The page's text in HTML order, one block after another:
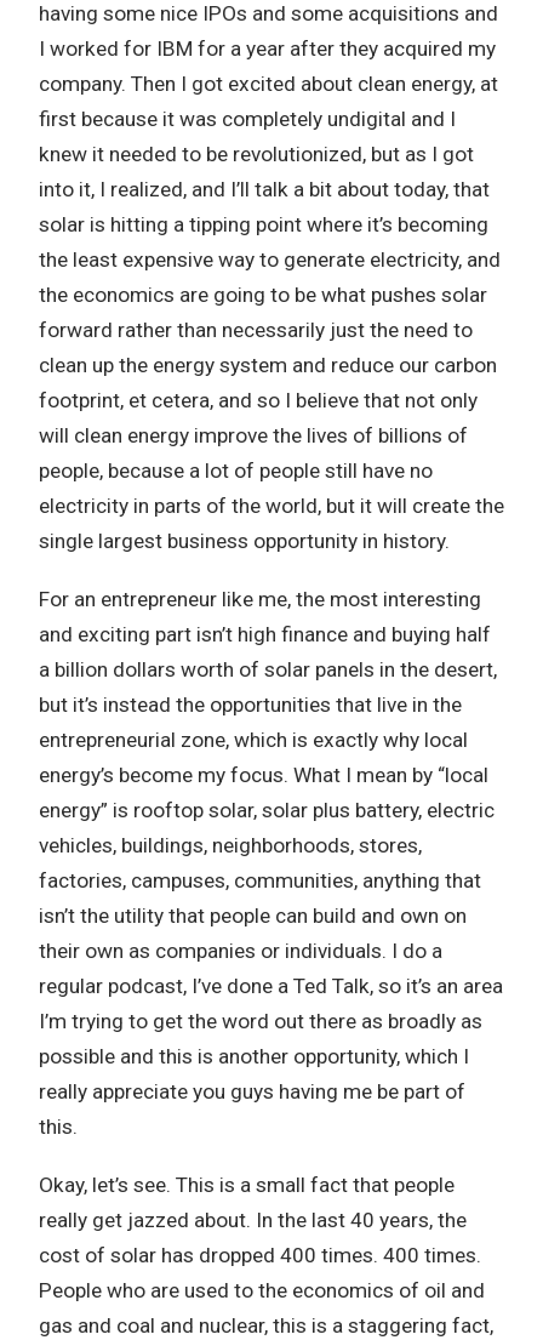
having some nice IPOs and some acquisitions and
I worked for IBM for a year after they acquired my
company. Then I got excited about clean energy, at
first because it was completely undigital and I
knew it needed to be revolutionized, but as I got
into it, I realized, and I’ll talk a bit about today, that
solar is hitting a tipping point where it’s becoming
the least expensive way to generate electricity, and
the economics are going to be what pushes solar
forward rather than necessarily just the need to
clean up the energy system and reduce our carbon
footprint, et cetera, and so I believe that not only
will clean energy improve the lives of billions of
people, because a lot of people still have no
electricity in parts of the world, but it will create the
single largest business opportunity in history.
For an entrepreneur like me, the most interesting
and exciting part isn’t high finance and buying half
a billion dollars worth of solar panels in the desert,
but it’s instead the opportunities that live in the
entrepreneurial zone, which is exactly why local
energy’s become my focus. What I mean by “local
energy” is rooftop solar, solar plus battery, electric
vehicles, buildings, neighborhoods, stores,
factories, campuses, communities, anything that
isn’t the utility that people can build and own on
their own as companies or individuals. I do a
regular podcast, I’ve done a Ted Talk, so it’s an area
I’m trying to get the word out there as broadly as
possible and this is another opportunity, which I
really appreciate you guys having me be part of
this.
Okay, let’s see. This is a small fact that people
really get jazzed about. In the last 40 years, the
cost of solar has dropped 400 times. 400 times.
People who are used to the economics of oil and
gas and coal and nuclear, this is a staggering fact,